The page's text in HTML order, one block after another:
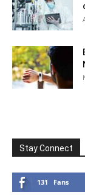
Stay Connect
131 Fans